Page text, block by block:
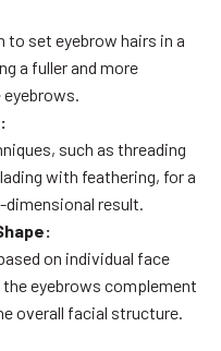
to set eyebrow hairs in a
a fuller and more
such as threading
with feathering, for a
result.
on individual face
eyebrows complement
overall facial structure.